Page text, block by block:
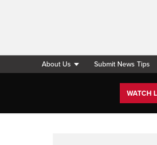
About Us Submit News Tips
WATCH